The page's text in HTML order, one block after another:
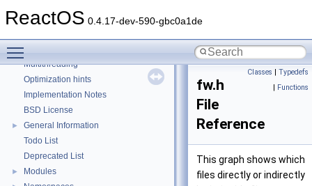
ReactOS 0.4.17-dev-590-gbc0a1de
Reporting bugs
Multithreading
Optimization hints
Implementation Notes
BSD License
►
General Information
Todo List
Deprecated List
► Modules
Classes | Typedefs
| Functions
fw.h
File
Reference
This graph shows which
files directly or indirectly